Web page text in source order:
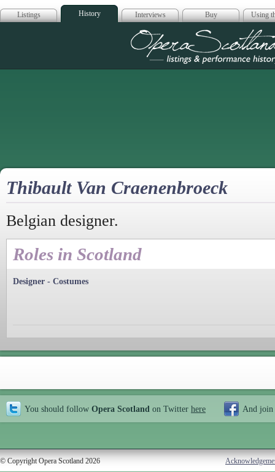
Listings History Interviews Buy Using
Opera
Thibault Van Craenenbroeck
Belgian designer.
Roles in Scotland
Designer - Costumes
You should follow Opera Scotland on Twitter here And join
© Copyright Opera Scotland 2026